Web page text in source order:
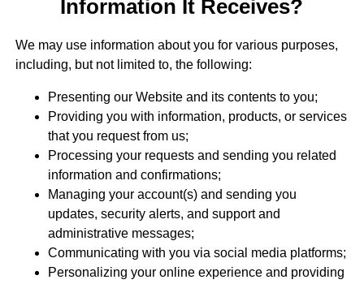
Information It Receives?
We may use information about you for various purposes,
including, but not limited to, the following:
Presenting our Website and its contents to you;
Providing you with information, products, or services
that you request from us;
Processing your requests and sending you related
information and confirmations;
Managing your account(s) and sending you
updates, security alerts, and support and
administrative messages;
Communicating with you via social media platforms;
Personalizing your online experience and providing